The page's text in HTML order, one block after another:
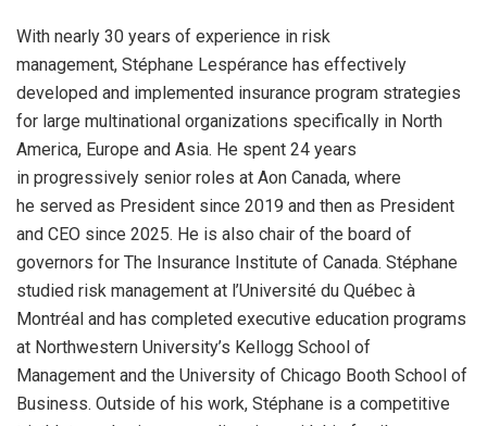
With nearly 30 years of experience in risk
management, Stéphane Lespérance has effectively
developed and implemented insurance program strategies
for large multinational organizations specifically in North
America, Europe and Asia. He spent 24 years
in progressively senior roles at Aon Canada, where
he served as President since 2019 and then as President
and CEO since 2025. He is also chair of the board of
governors for The Insurance Institute of Canada. Stéphane
studied risk management at l’Université du Québec à
Montréal and has completed executive education programs
at Northwestern University’s Kellogg School of
Management and the University of Chicago Booth School of
Business. Outside of his work, Stéphane is a competitive